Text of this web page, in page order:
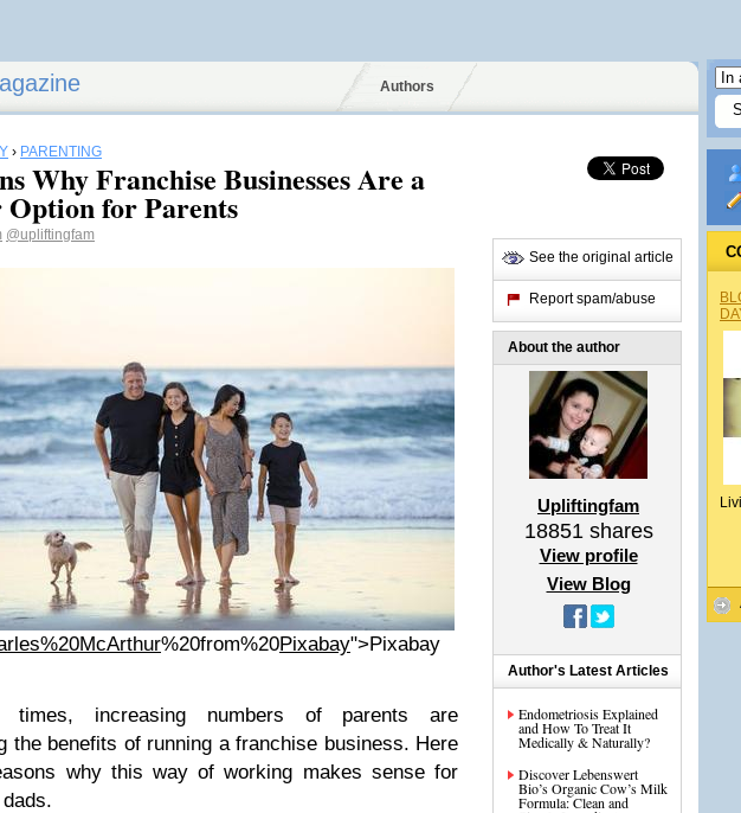
Authors
› PARENTING
Why Franchise Businesses Are a
Option for Parents
@upliftingfam
%20from%20Pixabay">Pixabay
times, increasing numbers of parents are
the benefits of running a franchise business. Here
why this way of working makes sense for
See the original article
Report spam/abuse
About the author
Upliftingfam
18851shares
View profile
View Blog
Author's Latest Articles
Endometriosis Explained
and How To Treat It
Medically & Naturally?
Discover Lebenswert
Bio’s Organic Cow’s Milk
Formula: Clean and